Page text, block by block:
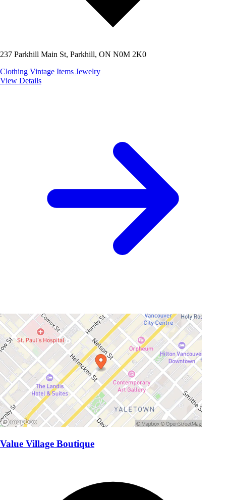
237 Parkhill Main St, Parkhill, ON N0M 2K0
Clothing Vintage Items Jewelry
View Details
Value Village Boutique